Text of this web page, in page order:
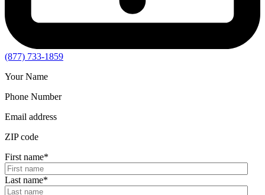
(877) 733-1859
Your Name
Phone Number
Email address
ZIP code
First name*
Last name*